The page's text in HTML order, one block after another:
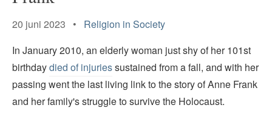
20 juni 2023 • Religion in Society
In January 2010, an elderly woman just shy of her 101st
birthdaydied of injuriessustained from a fall, and with her
passing went the last living link to the story of Anne Frank
and her family's struggle to survive the Holocaust.